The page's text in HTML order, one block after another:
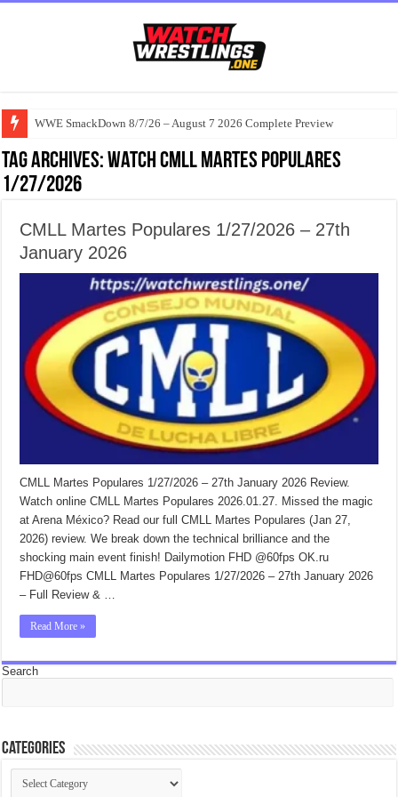
WWE SmackDown 8/7/26 – August 7 2026 Complete Preview
Tag Archives:watch CMLL Martes Populares
1/27/2026
CMLL Martes Populares 1/27/2026 – 27th
January 2026
CMLL Martes Populares 1/27/2026 – 27th January 2026 Review.
Watch online CMLL Martes Populares 2026.01.27. Missed the magic
at Arena México? Read our full CMLL Martes Populares (Jan 27,
2026) review. We break down the technical brilliance and the
shocking main event finish! Dailymotion FHD @60fps OK.ru
FHD@60fps CMLL Martes Populares 1/27/2026 – 27th January 2026
– Full Review & …
Read More »
Search
Categories
Categories